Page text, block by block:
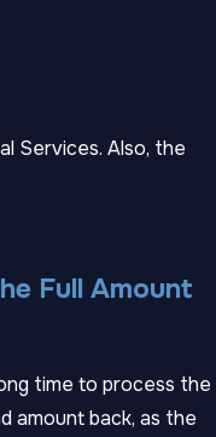
Services. Also, the
Full Amount
time to process the
amount back, as the